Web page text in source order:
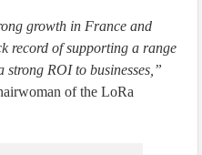
growth in France and
record of supporting a range
ROI to businesses,”
of the LoRa